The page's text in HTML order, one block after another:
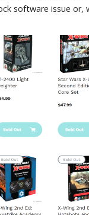
software issue or,